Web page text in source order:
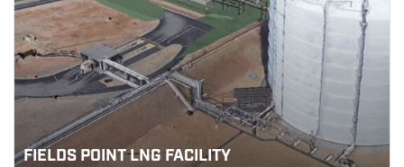
FIELDS POINT LNG FACILITY